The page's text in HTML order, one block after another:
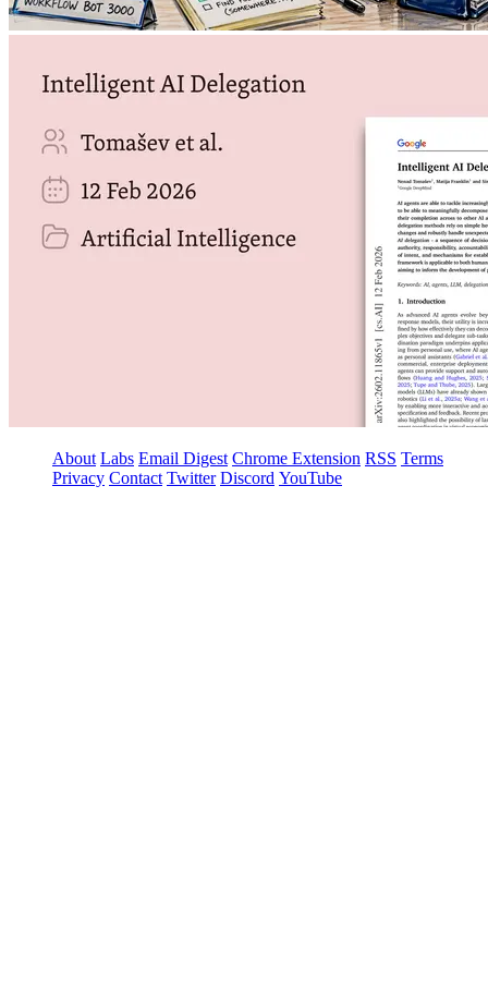
About Labs Email Digest Chrome Extension RSS Terms
Privacy Contact Twitter Discord YouTube